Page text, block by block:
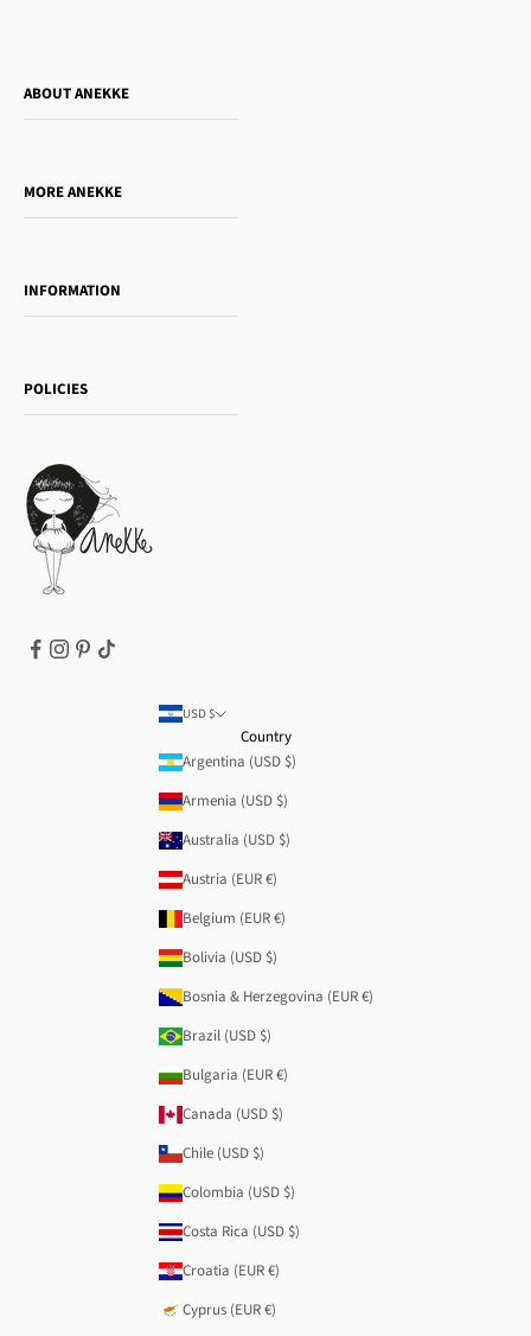
ABOUT ANEKKE
MORE ANEKKE
Women's day
Gift card
INFORMATION
Payment methods
Terms of Service
T&Cs | Final Sale
POLICIES
Cookie Policy
Legal notice
Refund policy
USD $
Country
Argentina (USD $)
Armenia (USD $)
Australia (USD $)
Austria (EUR €)
Belgium (EUR €)
Bolivia (USD $)
Bosnia & Herzegovina (EUR €)
Brazil (USD $)
Bulgaria (EUR €)
Canada (USD $)
Chile (USD $)
Colombia (USD $)
Costa Rica (USD $)
Croatia (EUR €)
Cyprus (EUR €)